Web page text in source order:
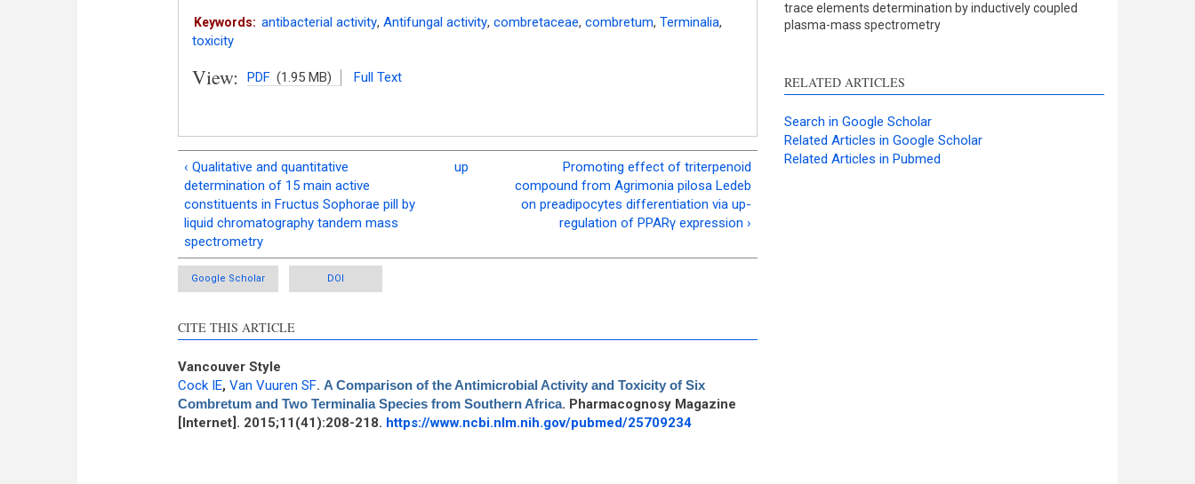
Keywords: antibacterial activity, Antifungal activity, combretaceae, combretum, Terminalia,
toxicity
View: PDF (1.95 MB) Full Text
‹ Qualitative and quantitative
determination of 15 main active
constituents in Fructus Sophorae pill by
liquid chromatography tandem mass
spectrometry
up
Promoting effect of triterpenoid
compound from Agrimonia pilosa Ledeb
on preadipocytes differentiation via up-
regulation of PPARγ expression ›
Google Scholar DOI
CITE THIS ARTICLE
Vancouver Style
Cock IE, Van Vuuren SF. A Comparison of the Antimicrobial Activity and Toxicity of Six
Combretum and Two Terminalia Species from Southern Africa. Pharmacognosy Magazine
[Internet]. 2015;11(41):208-218. https://www.ncbi.nlm.nih.gov/pubmed/25709234
trace elements determination by inductively coupled
plasma-mass spectrometry
RELATED ARTICLES
Search in Google Scholar
Related Articles in Google Scholar
Related Articles in Pubmed